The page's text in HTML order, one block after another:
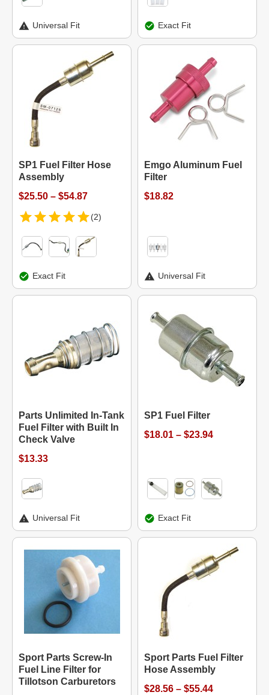
Universal Fit Exact Fit
SP1 Fuel Filter Hose
Assembly
$25.50 – $54.87
(2)
Exact Fit
Emgo Aluminum Fuel
Filter
$18.82
Universal Fit
Parts Unlimited In-Tank
Fuel Filter with Built In
Check Valve
$13.33
Universal Fit
SP1 Fuel Filter
$18.01 – $23.94
Exact Fit
Sport Parts Screw-In
Fuel Line Filter for
Tillotson Carburetors
Sport Parts Fuel Filter
Hose Assembly
$28.56 – $55.44